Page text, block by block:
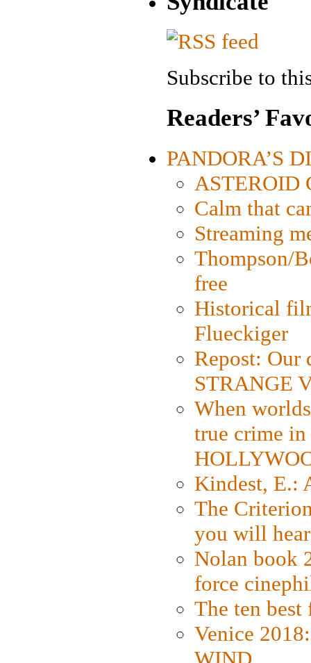
Subscribe to
Readers’
PANDORA’S
ASTEROID
Calm that
Streaming
Thompson/
free
Historical
Flueckiger
Repost: Our
STRANGE
When
true crime
Kindest, E.:
The
you will
Nolan book
force
The ten
Venice